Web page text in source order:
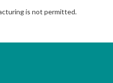
is not permitted.